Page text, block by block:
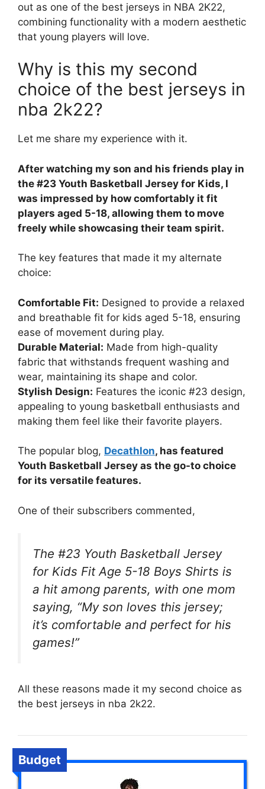
out as one of the best jerseys in NBA 2K22,
combining functionality with a modern aesthetic
that young players will love.
Why is this my second
choice of the best jerseys in
nba 2k22?
Let me share my experience with it.
After watching my son and his friends play in
the #23 Youth Basketball Jersey for Kids, I
was impressed by how comfortably it fit
players aged 5-18, allowing them to move
freely while showcasing their team spirit.
The key features that made it my alternate
choice:
Comfortable Fit: Designed to provide a relaxed
and breathable fit for kids aged 5-18, ensuring
ease of movement during play.
Durable Material: Made from high-quality
fabric that withstands frequent washing and
wear, maintaining its shape and color.
Stylish Design: Features the iconic #23 design,
appealing to young basketball enthusiasts and
making them feel like their favorite players.
The popular blog, Decathlon, has featured
Youth Basketball Jersey as the go-to choice
for its versatile features.
One of their subscribers commented,
The #23 Youth Basketball Jersey
for Kids Fit Age 5-18 Boys Shirts is
a hit among parents, with one mom
saying, “My son loves this jersey;
it’s comfortable and perfect for his
games!”
All these reasons made it my second choice as
the best jerseys in nba 2k22.
Budget